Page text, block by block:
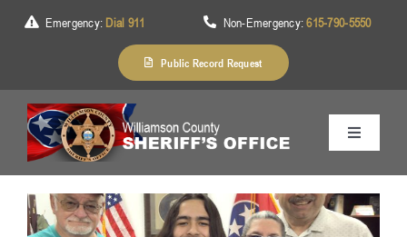
Emergency: Dial 911 Non-Emergency:615-790-5550
Public Record Request
Toggle